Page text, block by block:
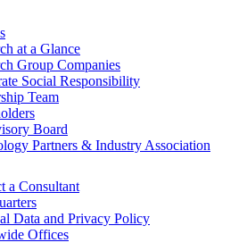
at a Glance
Group Companies
Social Responsibility
Team
Board
Partners & Industry Association
a Consultant
Data and Privacy Policy
Offices